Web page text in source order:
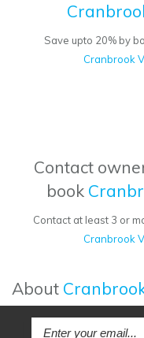
Save upto 20% by
Cranbrook
Contact
book
Contact at least 3 or
Cranbrook
About